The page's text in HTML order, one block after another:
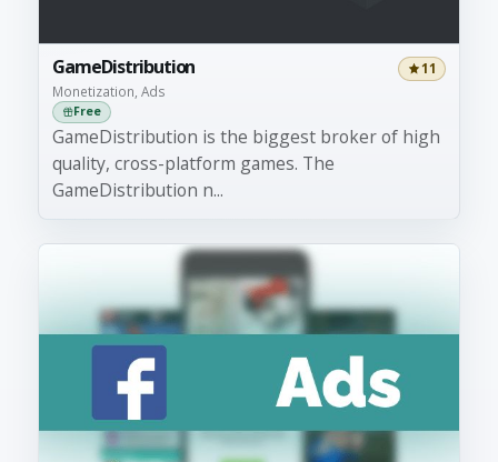
GameDistribution
Monetization, Ads
11
Free
GameDistribution is the biggest broker of high
quality, cross-platform games. The
GameDistribution n...